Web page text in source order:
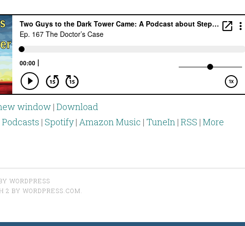
window| Download
| Spotify| Amazon Music | TuneIn| RSS | More
WORDPRESS
2 BY WORDPRESS.COM